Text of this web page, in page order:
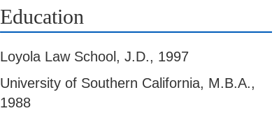
Education
Loyola Law School , J.D., 1997
University of Southern California, M.B.A.,
1988